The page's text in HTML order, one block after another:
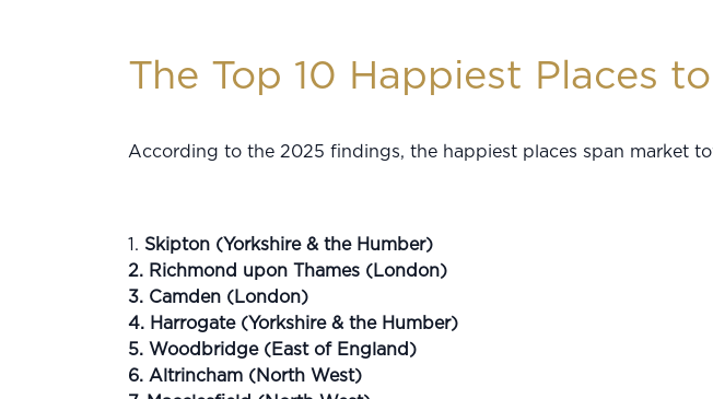
The Top 10 Happiest Places
According to the 2025 findings, the happiest places span market
1. Skipton (Yorkshire & the Humber)
2. Richmond upon Thames (London)
3. Camden (London)
4. Harrogate (Yorkshire & the Humber)
5. Woodbridge (East of England)
6. Altrincham (North West)